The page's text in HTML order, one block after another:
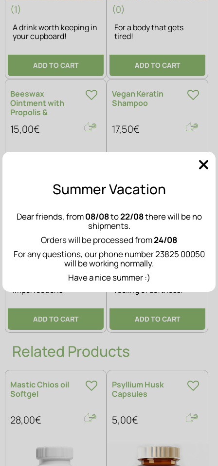
(1)
A drink worth keeping in
your cupboard!
ADD TO CART
(0)
For a body that gets
tired!
ADD TO CART
Beeswax
Ointment with
Propolis &
15,00€
imperfections
ADD TO CART
Vegan Keratin
Shampoo
17,50€
(0)
Deep hydration & a
feeling of softness!
ADD TO CART
Related Products
Mastic Chios oil
Softgel
28,00€
Psyllium Husk
Capsules
5,00€
Summer Vacation
Dear friends, from08/08to22/08there will be no
shipments.
Orders will be processed from24/08
For any questions, our phone number 23825 00050
will be working normally.
Have a nice summer :)